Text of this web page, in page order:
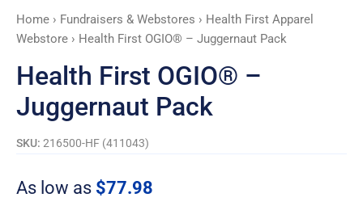
Home › Fundraisers & Webstores › Health First Apparel
Webstore › Health First OGIO® – Juggernaut Pack
Health First OGIO® –
Juggernaut Pack
SKU: 216500-HF (411043)
As low as $77.98